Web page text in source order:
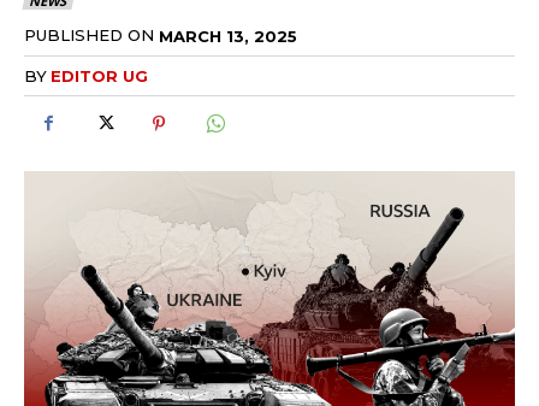
PUBLISHED ON MARCH 13, 2025
BY EDITOR UG